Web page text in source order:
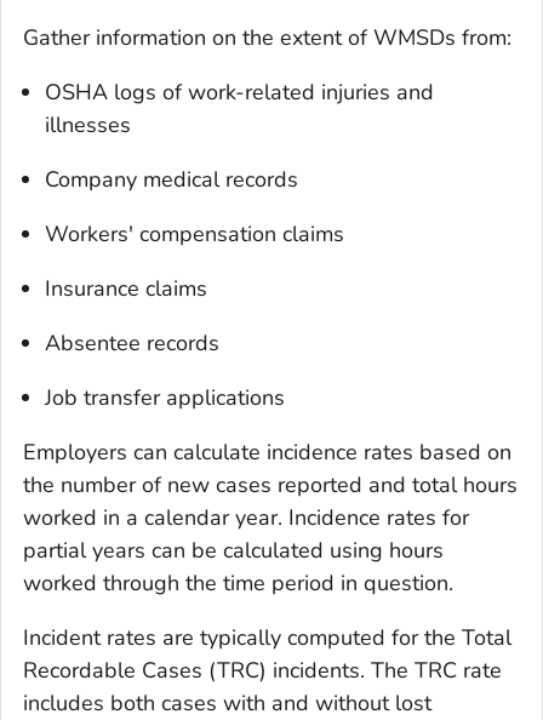
Gather information on the extent of WMSDs from:
OSHA logs of work-related injuries and
illnesses
Company medical records
Workers' compensation claims
Insurance claims
Absentee records
Job transfer applications
Employers can calculate incidence rates based on
the number of new cases reported and total hours
worked in a calendar year. Incidence rates for
partial years can be calculated using hours
worked through the time period in question.
Incident rates are typically computed for the Total
Recordable Cases (TRC) incidents. The TRC rate
includes both cases with and without lost